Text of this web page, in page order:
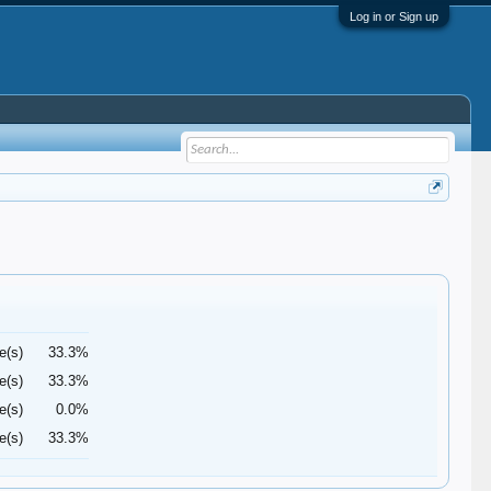
Log in or Sign up
33.3%
33.3%
0.0%
33.3%